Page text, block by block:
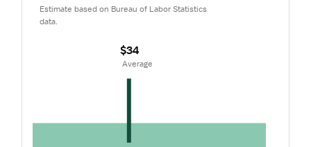
Estimate based on Bureau of Labor Statistics
data.
$34
Average